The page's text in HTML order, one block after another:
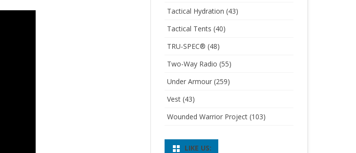
Tactical Hydration (43)
Tactical Tents (40)
TRU-SPEC® (48)
Two-Way Radio (55)
Under Armour(259)
Vest(43)
Wounded Warrior Project(103)
LIKE US: